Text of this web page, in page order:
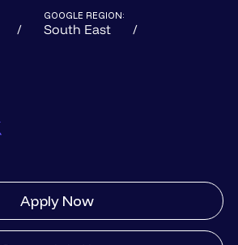
GOOGLE REGION:
South East
Apply Now